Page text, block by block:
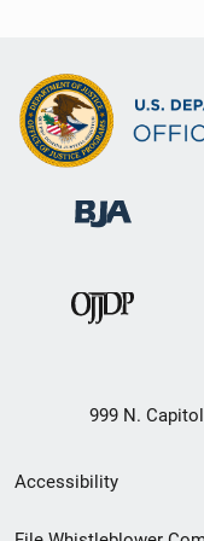
999 N.
Secondary
Footer
Accessibility